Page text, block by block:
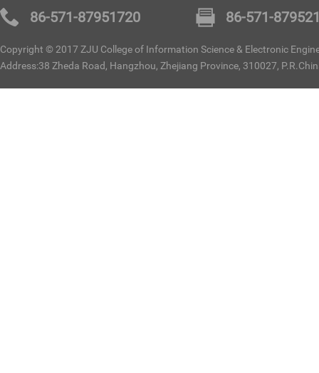
86-571-87951720 86-571-
Copyright © 2017 ZJU College of Information Science & Electronic
Address:38 Zheda Road, Hangzhou, Zhejiang Province, 310027,